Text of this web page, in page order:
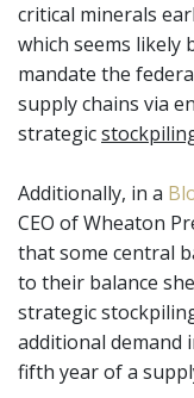
critical minerals
which seems likely
mandate the
supply chains via
strategic
Additionally, in a
CEO of Wheaton
that some central
to their balance
strategic
additional demand
fifth year of a